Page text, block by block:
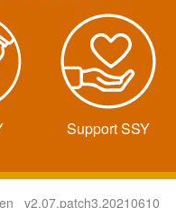
Support SSY
v2.07.patch3.20210610